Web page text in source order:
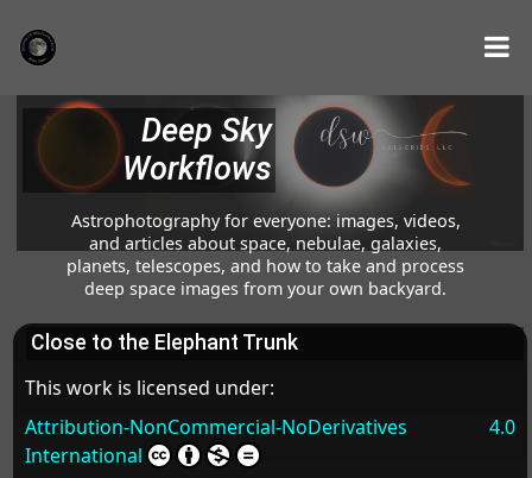
Deep Sky
Workflows
Astrophotography for everyone: images, videos,
and articles about space, nebulae, galaxies,
planets, telescopes, and how to take and process
deep space images from your own backyard.
Close to the Elephant Trunk
This work is licensed under:
Attribution-NonCommercial-NoDerivatives 4.0
International